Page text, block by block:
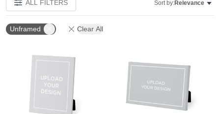
ALL FILTERS Sort by:Relevance
Unframed Clear All
Add to favorites